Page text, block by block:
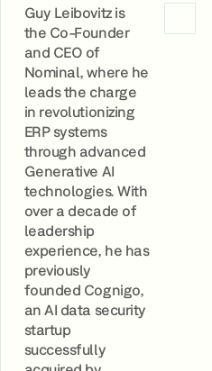
Guy Leibovitz is
the Co-Founder
and CEO of
Nominal, where he
leads the charge
in revolutionizing
ERP systems
through advanced
Generative AI
technologies. With
over a decade of
leadership
experience, he has
previously
founded Cognigo,
an AI data security
startup
successfully